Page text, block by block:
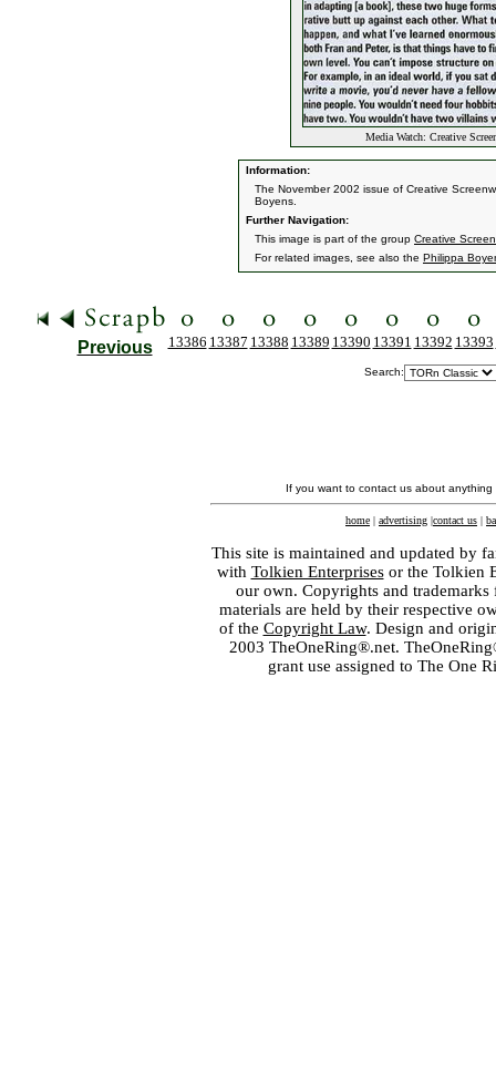
Media Watch: Creative
Information:
The November 2002 issue of Creative
Boyens.
Further Navigation:
This image is part of the group Creative
For related images, see also the Philippa
Previous 13386 13387 13388 13389 13390 13391 13392 13393
Search:
If you want to contact us about
home | advertising |contact us |
This site is maintained and updated by
with Tolkien Enterprisesor the Tolkien
our own. Copyrights and
materials are held by their respective
of the Copyright Law. Design and
2003 TheOneRing®.net.
grant use assigned to The One